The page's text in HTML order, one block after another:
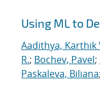
Using ML to
Aadithya, Karthik
R.; Bochev, Pavel;
Paskaleva, Biliana;